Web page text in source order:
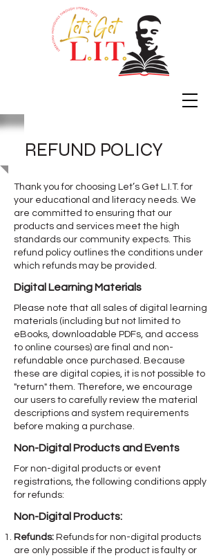
REFUND POLICY
Thank you for choosing Let’s Get L.I.T. for
your educational and literacy needs. We
are committed to ensuring that our
products and services meet the high
standards our community expects. This
refund policy outlines the conditions under
which refunds may be provided.
Digital Learning Materials
Please note that all sales of digital learning
materials (including but not limited to
eBooks, downloadable PDFs, and access
to online courses) are final and non-
refundable once purchased. Because
these are digital copies, it is not possible to
"return" them. Therefore, we encourage
our users to carefully review the material
descriptions and system requirements
before making a purchase.
Non-Digital Products and Events
For non-digital products or event
registrations, the following conditions apply
for refunds:
Non-Digital Products:
Refunds: Refunds for non-digital products
are only possible if the product is faulty or